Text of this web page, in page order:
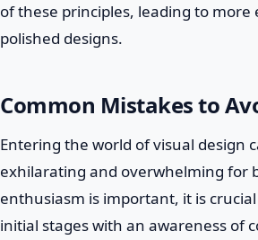
of these principles, leading to more
polished designs.
Common Mistakes to
Entering the world of visual design
exhilarating and overwhelming for
enthusiasm is important, it is
initial stages with an awareness of